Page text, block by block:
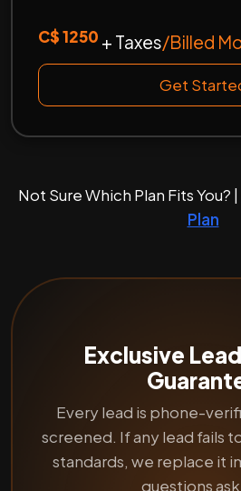
C$ 1250 + Taxes/Billed
Get
Not Sure Which Plan Fits You? |
Plan
Exclusive
Every lead is phone-
screened. If any lead fails
standards, we replace it
questions